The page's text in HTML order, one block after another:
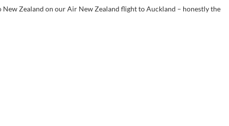
New Zealand on our Air New Zealand flight to Auckland – honestly the